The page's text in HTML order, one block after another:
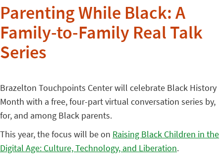
Parenting While Black: A
Family-to-Family Real Talk
Series
Brazelton Touchpoints Center will celebrate Black History
Month with a free, four-part virtual conversation series by,
for, and among Black parents.
This year, the focus will be on Raising Black Children in the
Digital Age: Culture, Technology, and Liberation.